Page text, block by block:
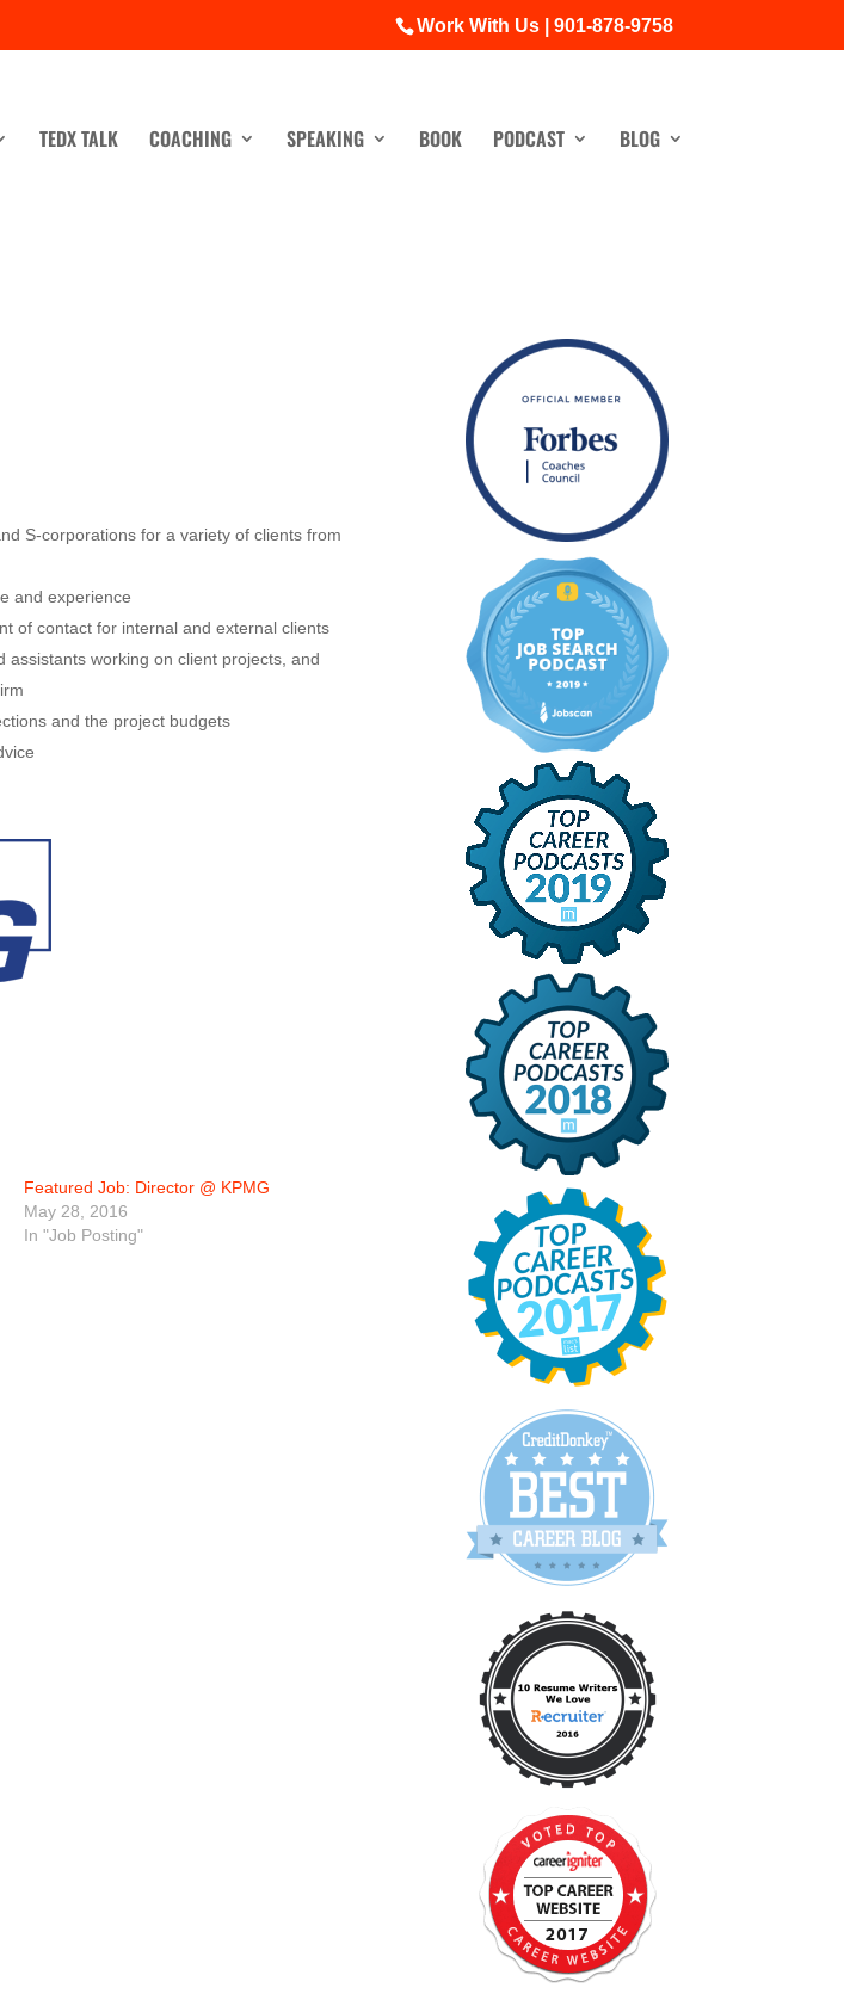
Work With Us | 901-878-9758
TEDX TALK COACHING SPEAKING BOOK PODCAST BLOG
S-corporations for a variety of clients from
and experience
of contact for internal and external clients
working on client projects, and
and the project budgets
Featured Job: Director @ KPMG
May 28, 2016
In "Job Posting"